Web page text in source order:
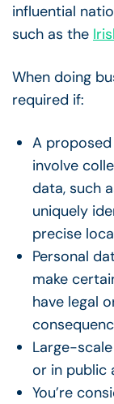
influential
such as the
When doing
required if:
A
involve
data, such
uniquely
precise
Personal
make
have legal
Large-
or in public
You’re